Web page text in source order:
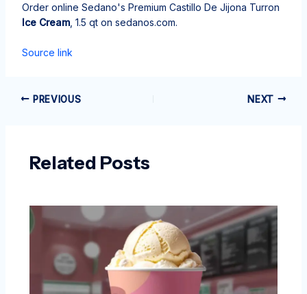
Order online Sedano's Premium Castillo De Jijona Turron
Ice Cream, 1.5 qt on sedanos.com.
Source link
PREVIOUS NEXT
Related Posts